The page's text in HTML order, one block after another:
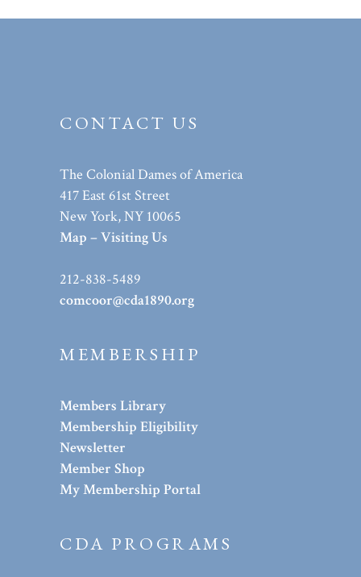
CONTACT US
The Colonial Dames of America
417 East 61st Street
New York, NY 10065
Map – Visiting Us
212-838-5489
comcoor@cda1890.org
MEMBERSHIP
Members Library
Membership Eligibility
Newsletter
Member Shop
My Membership Portal
CDA PROGRAMS